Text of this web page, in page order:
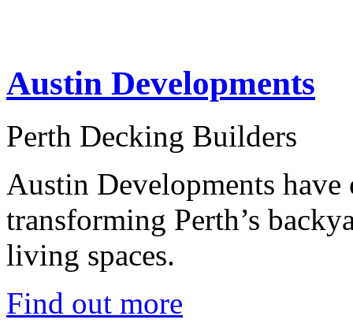
Austin Developments
Perth Decking Builders
Austin Developments have
transforming Perth’s
living spaces.
Find out more